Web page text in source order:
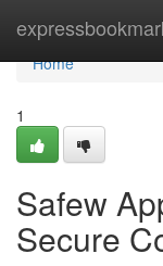
Home
Home
1
Safew
Secure